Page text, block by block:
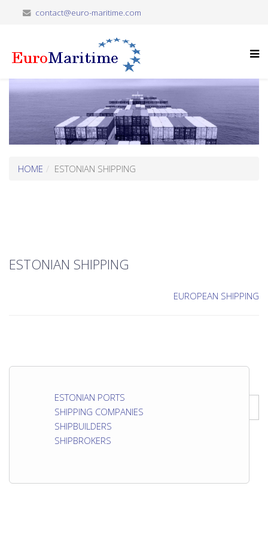
contact@euro-maritime.com
HOME ESTONIAN SHIPPING
ESTONIAN SHIPPING
EUROPEAN SHIPPING
ESTONIAN PORTS
SHIPPING COMPANIES
SHIPBUILDERS
SHIPBROKERS